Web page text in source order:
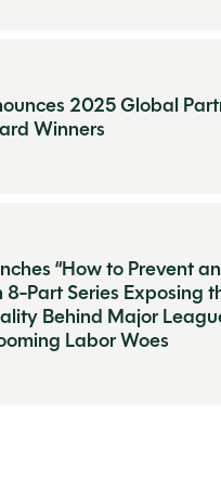
2025 Global
Winners
“How to Prevent
8-Part Series Exposing
Behind Major
Labor Woes